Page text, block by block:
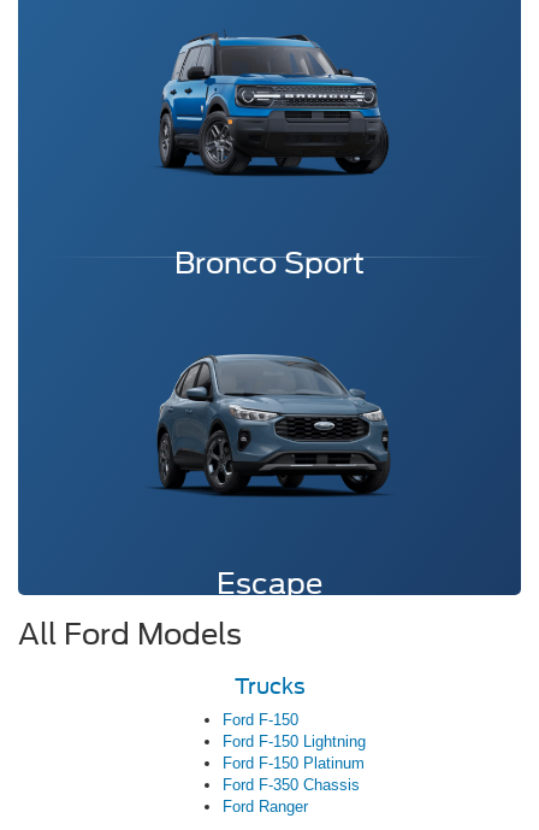
Bronco Sport
Escape
All Ford Models
Trucks
Ford F-150
Ford F-150 Lightning
Ford F-150 Platinum
Ford F-350 Chassis
Ford Ranger